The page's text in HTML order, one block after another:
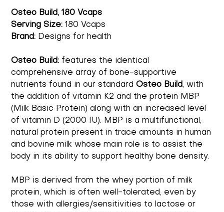
Osteo Build, 180 Vcaps
Serving Size: 180 Vcaps
Brand: Designs for health
Osteo Build: features the identical
comprehensive array of bone-supportive
nutrients found in our standardOsteo Build, with
the addition of vitamin K2 and the protein MBP
(Milk Basic Protein) along with an increased level
of vitamin D (2000 IU). MBP is a multifunctional,
natural protein present in trace amounts in human
and bovine milk whose main role is to assist the
body in its ability to support healthy bone density.
MBP is derived from the whey portion of milk
protein, which is often well-tolerated, even by
those with allergies/sensitivities to lactose or